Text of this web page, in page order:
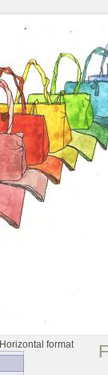
Horizontal format